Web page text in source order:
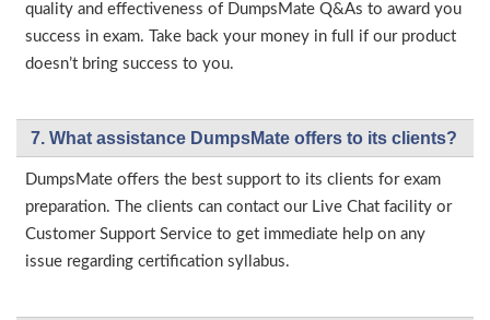
quality and effectiveness of DumpsMate Q&As to award you
success in exam. Take back your money in full if our product
doesn’t bring success to you.
7. What assistance DumpsMate offers to its clients?
DumpsMate offers the best support to its clients for exam
preparation. The clients can contact our Live Chat facility or
Customer Support Service to get immediate help on any
issue regarding certification syllabus.